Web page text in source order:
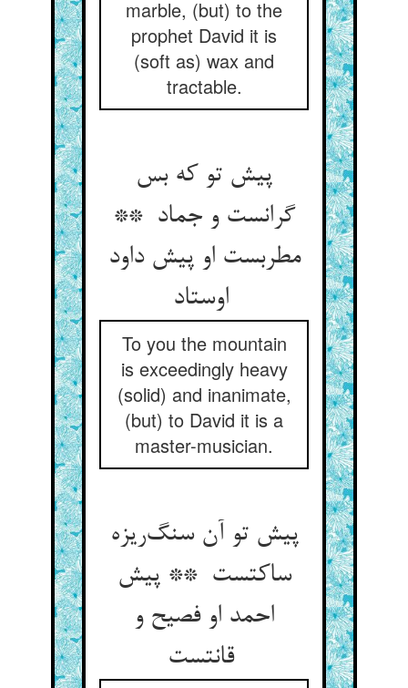
marble, (but) to the
prophet David it is
(soft as) wax and
tractable.
پیش تو که بس
گرانست و جماد **
مطربست او پیش داود
اوستاد
To you the mountain
is exceedingly heavy
(solid) and inanimate,
(but) to David it is a
master-musician.
پیش تو آن سنگ‌ریزه
ساکتست ** پیش
احمد او فصیح و
قانتست